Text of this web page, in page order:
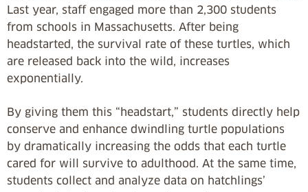
Last year, staff engaged more than 2,300 students
from schools in Massachusetts. After being
headstarted, the survival rate of these turtles, which
are released back into the wild, increases
exponentially.
By giving them this “headstart,” students directly help
conserve and enhance dwindling turtle populations
by dramatically increasing the odds that each turtle
cared for will survive to adulthood. At the same time,
students collect and analyze data on hatchlings’